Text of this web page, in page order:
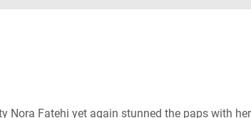
Nora Fatehi yet again stunned the paps with